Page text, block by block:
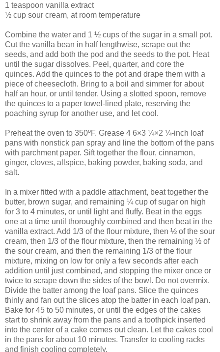
1 teaspoon vanilla extract
½ cup sour cream, at room temperature
Combine the water and 1 ½ cups of the sugar in a small pot.
Cut the vanilla bean in half lengthwise, scrape out the
seeds, and add both the pod and the seeds to the pot. Heat
until the sugar dissolves. Peel, quarter, and core the
quinces. Add the quinces to the pot and drape them with a
piece of cheesecloth. Bring to a boil and simmer for about
half an hour, or until tender. Using a slotted spoon, remove
the quinces to a paper towel-lined plate, reserving the
poaching syrup for another use, and let cool.
Preheat the oven to 350ºF. Grease 4 6×3 ¼×2 ¼-inch loaf
pans with nonstick pan spray and line the bottom of the pans
with parchment paper. Sift together the flour, cinnamon,
ginger, cloves, allspice, baking powder, baking soda, and
salt.
In a mixer fitted with a paddle attachment, beat together the
butter, brown sugar, and remaining ¼ cup of sugar on high
for 3 to 4 minutes, or until light and fluffy. Beat in the eggs
one at a time until thoroughly combined and then beat in the
vanilla extract. Add 1/3 of the flour mixture, then ½ of the sour
cream, then 1/3 of the flour mixture, then the remaining ½ of
the sour cream, and then the remaining 1/3 of the flour
mixture, mixing on low for only a few seconds after each
addition until just combined, and stopping the mixer once or
twice to scrape down the sides of the bowl. Do not overmix.
Divide the batter among the loaf pans. Slice the quinces
thinly and fan out the slices atop the batter in each loaf pan.
Bake for 45 to 50 minutes, or until the edges of the cakes
start to shrink away from the pans and a toothpick inserted
into the center of a cake comes out clean. Let the cakes cool
in the pans for about 10 minutes. Transfer to cooling racks
and finish cooling completely.